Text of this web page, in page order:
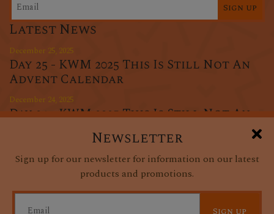
Newsletter
Sign up for our newsletter for information on our latest
products and promotions.
Sign up
Sign up
Latest News
December 25, 2025
Day 25 - KWM 2025 This Is Still Not An
Advent Calendar
December 24, 2025
Day 24 - KWM 2025 This Is Still Not An
Advent Calendar
Day 23 - KWM 2025 This Is Still Not An
Advent Calendar